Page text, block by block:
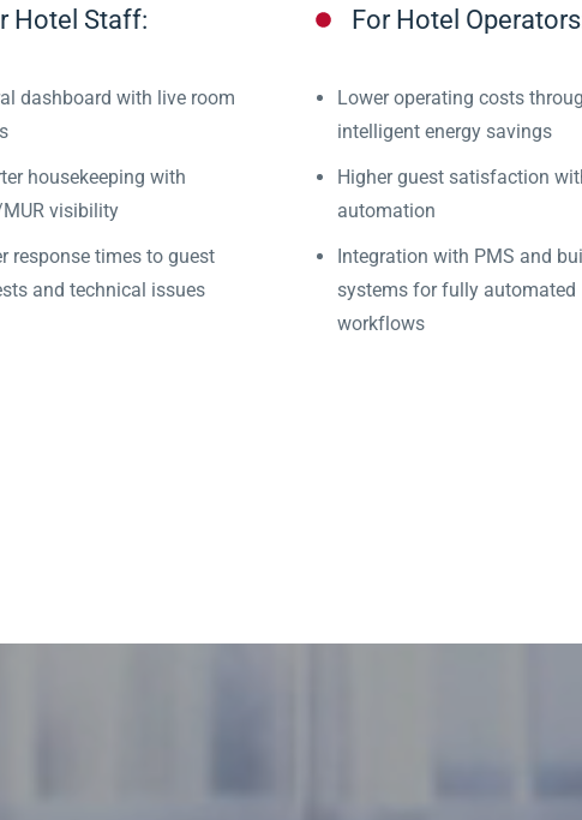
Hotel Staff:
dashboard with live room
housekeeping with
visibility
response times to guest
and technical issues
For Hotel
Lower operating costs
intelligent energy savings
Higher guest satisfaction
automation
Integration with PMS and
systems for fully automated
workflows